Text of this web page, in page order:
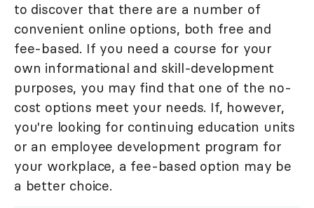
to discover that there are a number of
convenient online options, both free and
fee-based. If you need a course for your
own informational and skill-development
purposes, you may find that one of the no-
cost options meet your needs. If, however,
you're looking for continuing education units
or an employee development program for
your workplace, a fee-based option may be
a better choice.